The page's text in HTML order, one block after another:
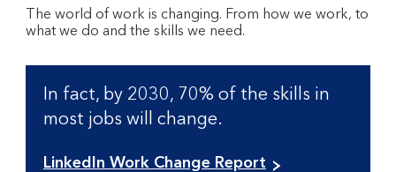
The world of work is changing. From how we work, to
what we do and the skills we need.
In fact, by 2030, 70% of the skills in
most jobs will change.
LinkedIn Work Change Report
O